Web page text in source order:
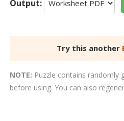
Output:
Try this another
NOTE: Puzzle contains
before using. You can also